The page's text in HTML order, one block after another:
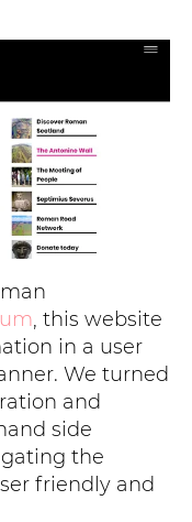
, this website
in a user
We turned
and
side
the
friendly and